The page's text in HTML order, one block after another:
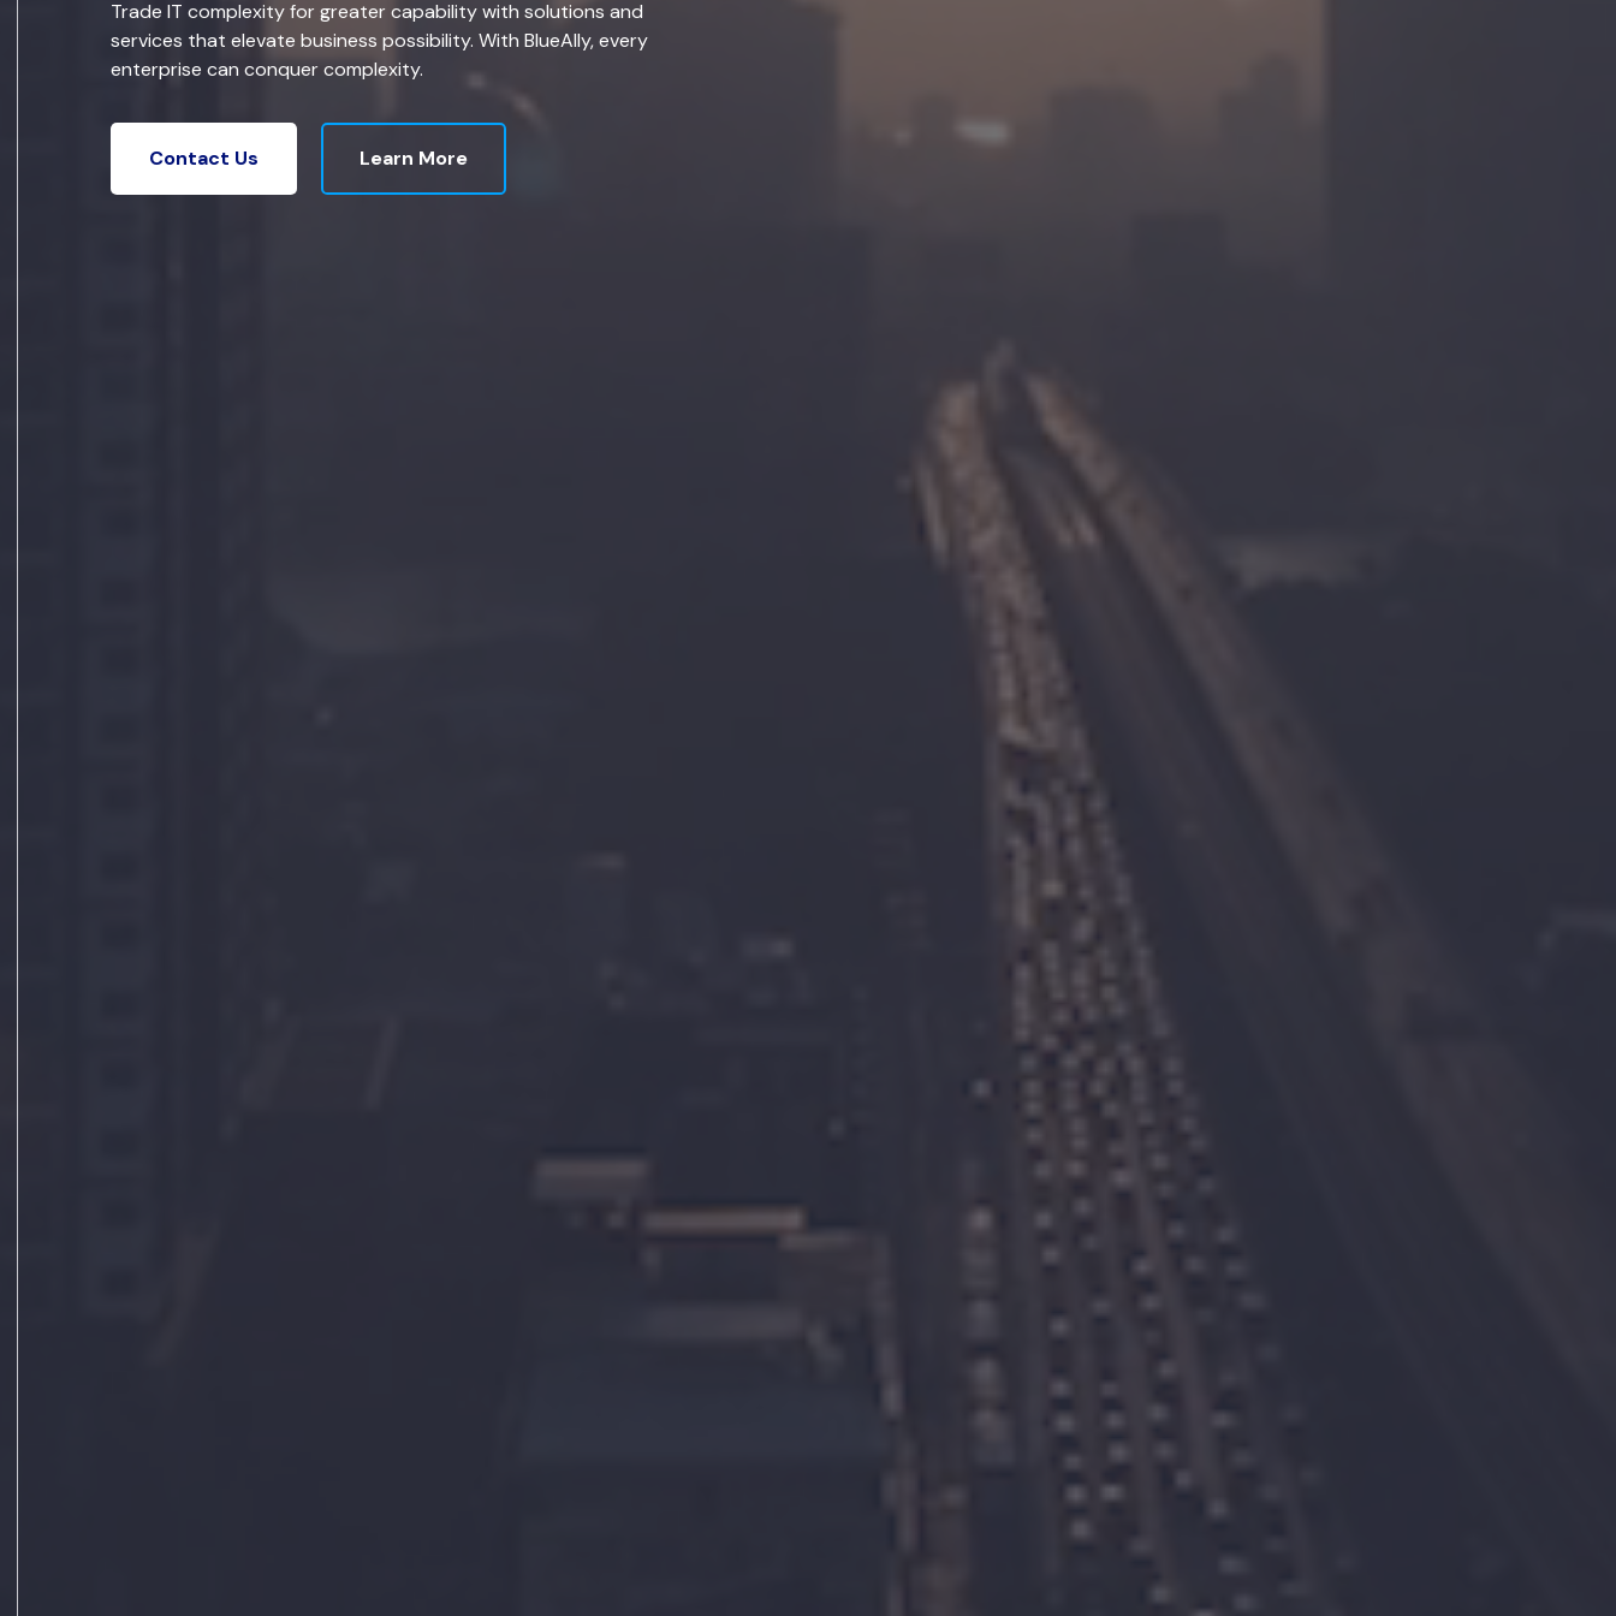
Trade IT complexity for greater capability with solutions and
services that elevate business possibility. With BlueAlly, every
enterprise can conquer complexity.
Contact Us Learn More